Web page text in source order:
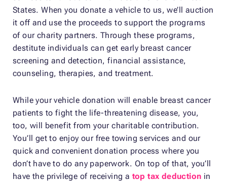
States. When you donate a vehicle to us, we’ll auction
it off and use the proceeds to support the programs
of our charity partners. Through these programs,
destitute individuals can get early breast cancer
screening and detection, financial assistance,
counseling, therapies, and treatment.
While your vehicle donation will enable breast cancer
patients to fight the life-threatening disease, you,
too, will benefit from your charitable contribution.
You’ll get to enjoy our free towing services and our
quick and convenient donation process where you
don’t have to do any paperwork. On top of that, you’ll
have the privilege of receiving a top tax deduction in